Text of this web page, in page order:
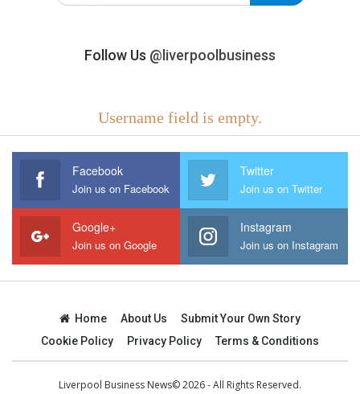
Follow Us @liverpoolbusiness
Username field is empty.
Facebook
Join us on Facebook
Twitter
Join us on Twitter
Google+
Join us on Google
Instagram
Join us on Instagram
Home About Us
Submit Your Own Story
Cookie Policy
Privacy Policy Terms & Conditions
Liverpool Business News© 2026 - All Rights Reserved.